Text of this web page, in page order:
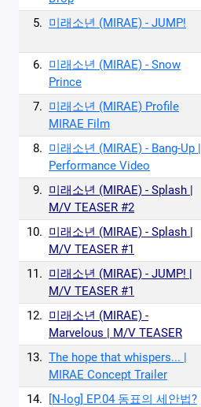
5. 미래소년 (MIRAE) - JUMP!
6. 미래소년 (MIRAE) - Snow
Prince
7. 미래소년 (MIRAE) Profile
MIRAE Film
8. 미래소년 (MIRAE) - Bang-Up |
Performance Video
9. 미래소년 (MIRAE) - Splash |
M/V TEASER #2
10. 미래소년 (MIRAE) - Splash |
M/V TEASER #1
11. 미래소년 (MIRAE) - JUMP! |
M/V TEASER #1
12. 미래소년 (MIRAE) -
Marvelous | M/V TEASER
13. The hope that whispers... |
MIRAE Concept Trailer
14.
[N-log] EP.04 동표의 세안법?